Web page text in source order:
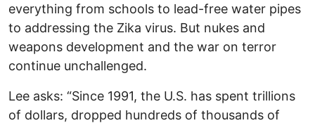
everything from schools to lead-free water pipes
to addressing the Zika virus. But nukes and
weapons development and the war on terror
continue unchallenged.
Lee asks: “Since 1991, the U.S. has spent trillions
of dollars, dropped hundreds of thousands of